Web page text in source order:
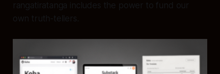
rangatiratanga includes the power to fund our
own truth-tellers.